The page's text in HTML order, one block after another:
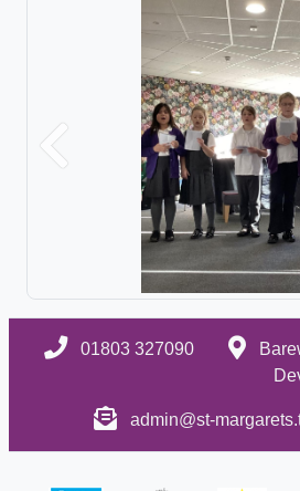
Previous
01803 327090
admin@st-